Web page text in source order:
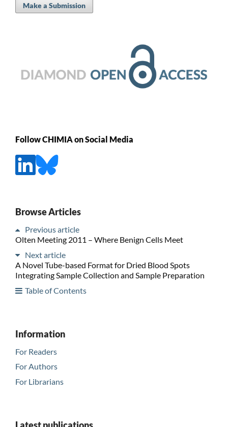
Make a Submission
Follow CHIMIA on Social Media
Browse Articles
Previous article
Olten Meeting 2011 – Where Benign Cells Meet
Next article
A Novel Tube-based Format for Dried Blood Spots
Integrating Sample Collection and Sample Preparation
Table of Contents
Information
For Readers
For Authors
For Librarians